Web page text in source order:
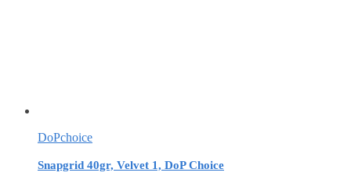
DoPchoice
Snapgrid 40gr, Velvet 1, DoP Choice